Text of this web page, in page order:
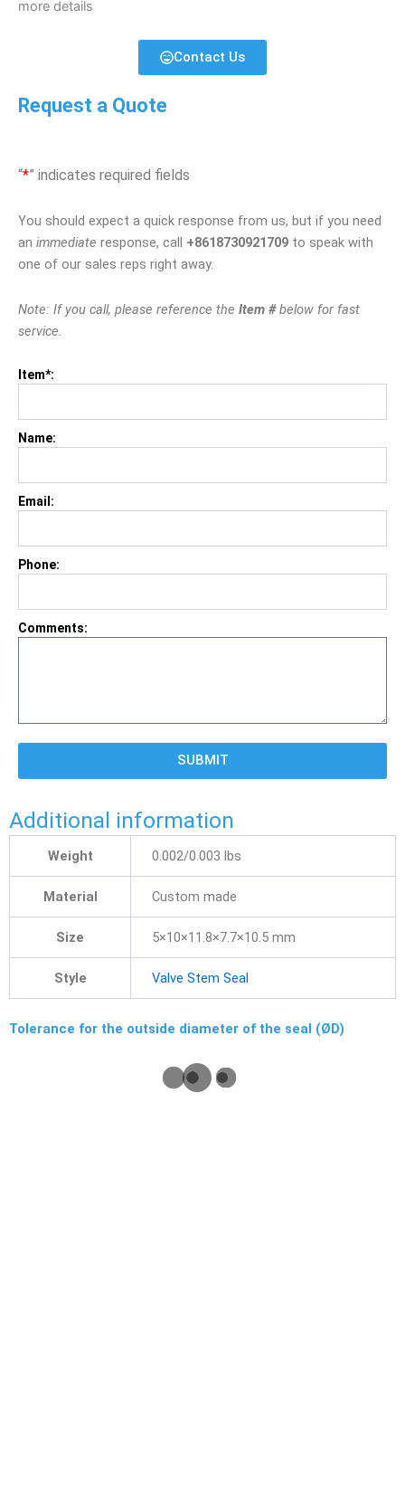
more details
Contact Us
Request a Quote
“*” indicates required fields
You should expect a quick response from us, but if you need
an immediate response, call +8618730921709 to speak with
one of our sales reps right away.
Note: If you call, please reference the Item #below for fast
service.
Item*:
Name:
Email:
Phone:
Comments:
SUBMIT
Additional information
Weight 0.002/0.003 lbs
Material Custom made
Size 5×10×11.8×7.7×10.5 mm
Style Valve Stem Seal
Tolerance for the outside diameter of the seal (ØD)